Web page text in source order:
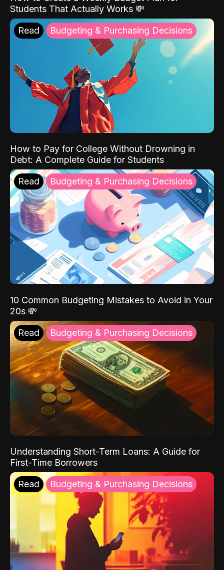
Students That Actually Works 💸
Read Budgeting & Purchasing Decisions
How to Pay for College Without Drowning in
Debt: A Complete Guide for Students
Read Budgeting & Purchasing Decisions
10 Common Budgeting Mistakes to Avoid in Your
20s 💸
Read Budgeting & Purchasing Decisions
Understanding Short-Term Loans: A Guide for
First-Time Borrowers
Read Budgeting & Purchasing Decisions